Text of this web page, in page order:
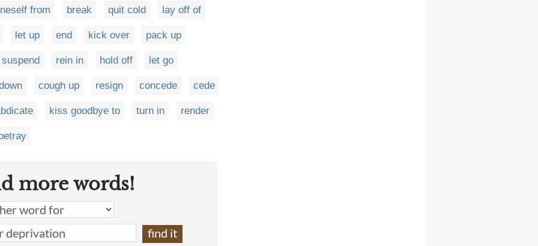
from break quit cold lay off of
let up end kick over pack up
suspend rein in hold off let go
cough up resign concede cede
kiss goodbye to turn in render
more words!